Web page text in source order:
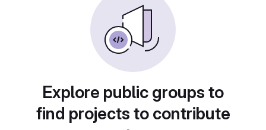
Explore public groups to
find projects to contribute